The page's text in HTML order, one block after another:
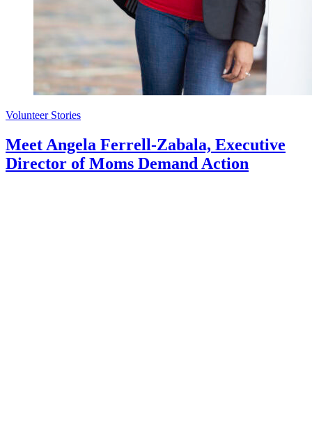
Volunteer Stories
Meet Angela Ferrell-Zabala, Executive
Director of Moms Demand Action